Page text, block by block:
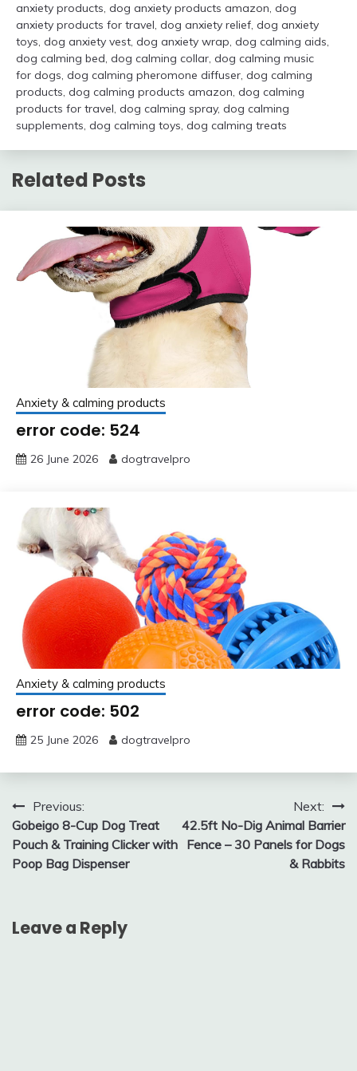
anxiety products, dog anxiety products amazon, dog
anxiety products for travel, dog anxiety relief, dog anxiety
toys, dog anxiety vest, dog anxiety wrap, dog calming aids,
dog calming bed, dog calming collar, dog calming music
for dogs, dog calming pheromone diffuser, dog calming
products, dog calming products amazon, dog calming
products for travel, dog calming spray, dog calming
supplements, dog calming toys, dog calming treats
Related Posts
Anxiety & calming products
error code: 524
26 June 2026 dogtravelpro
Anxiety & calming products
error code: 502
25 June 2026 dogtravelpro
Post
navigation
Previous:
Gobeigo 8-Cup Dog Treat
Pouch & Training Clicker with
Poop Bag Dispenser
Next:
42.5ft No-Dig Animal Barrier
Fence – 30 Panels for Dogs
& Rabbits
Leave a Reply